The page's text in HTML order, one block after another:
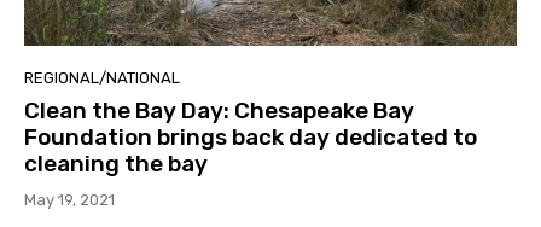
REGIONAL/NATIONAL
Clean the Bay Day: Chesapeake Bay
Foundation brings back day dedicated to
cleaning the bay
May 19, 2021